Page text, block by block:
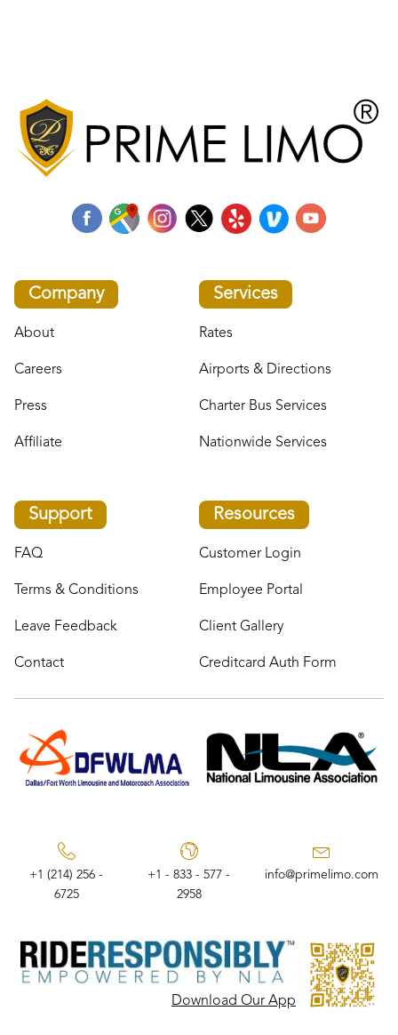
Company
About
Careers
Press
Affiliate
Services
Rates
Airports & Directions
Charter Bus Services
Nationwide Services
Support
FAQ
Terms & Conditions
Leave Feedback
Contact
Resources
Customer Login
Employee Portal
Client Gallery
Creditcard Auth Form
+1 (214) 256 -
6725
+1 - 833 - 577 -
2958
info@primelimo.com
Download Our App